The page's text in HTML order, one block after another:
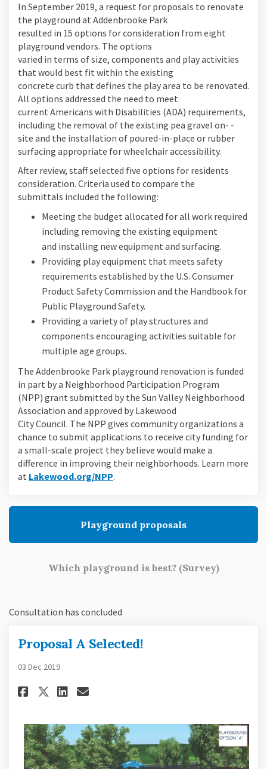
In September 2019, a request for proposals to renovate
the playground at Addenbrooke Park
resulted in 15 options for consideration from eight
playground vendors. The options
varied in terms of size, components and play activities
that would best fit within the existing
concrete curb that defines the play area to be renovated.
All options addressed the need to meet
current Americans with Disabilities (ADA) requirements,
including the removal of the existing pea gravel on- -
site and the installation of poured-in-place or rubber
surfacing appropriate for wheelchair accessibility.
After review, staff selected five options for residents
consideration. Criteria used to compare the
submittals included the following:
Meeting the budget allocated for all work required
including removing the existing equipment
and installing new equipment and surfacing.
Providing play equipment that meets safety
requirements established by the U.S. Consumer
Product Safety Commission and the Handbook for
Public Playground Safety.
Providing a variety of play structures and
components encouraging activities suitable for
multiple age groups.
The Addenbrooke Park playground renovation is funded
in part by a Neighborhood Participation Program
(NPP) grant submitted by the Sun Valley Neighborhood
Association and approved by Lakewood
City Council. The NPP gives community organizations a
chance to submit applications to receive city funding for
a small-scale project they believe would make a
difference in improving their neighborhoods. Learn more
at Lakewood.org/NPP(External link)
.
Playground proposals
Which playground is best? (Survey)
Consultation has concluded
Proposal A Selected!
03 Dec 2019
Share Proposal A Selected! on
Share Proposal A Selected!
Share Proposal A
Email Proposal A